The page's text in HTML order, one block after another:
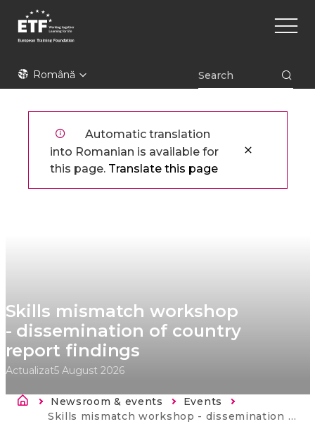
conţinutul
ETFRomână
Main
Automatic translation
into Romanian is available for
this page. Translate this page
Skills mismatch workshop
- dissemination of country
report findings
Actualizat5 August 2026
Breadcrumb
Newsroom & events
Events
Current:
Skills mismatch workshop - dissemination of country report findings